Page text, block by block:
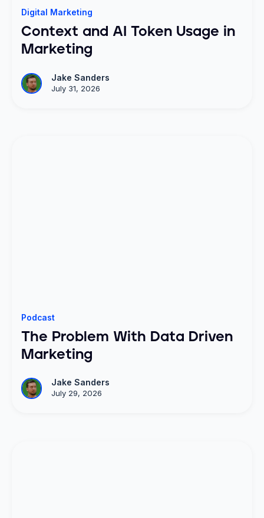
Digital Marketing
Context and AI Token Usage in
Marketing
Jake Sanders
July 31, 2026
Podcast
The Problem With Data Driven
Marketing
Jake Sanders
July 29, 2026